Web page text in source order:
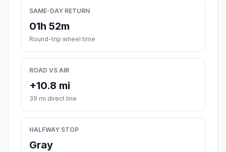
SAME-DAY RETURN
01h 52m
Round-trip wheel time
ROAD VS AIR
+10.8 mi
39 mi direct line
HALFWAY STOP
Gray